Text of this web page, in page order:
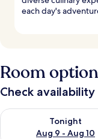
each day's
Room
Check
Tonight
Aug 9 - Aug 10
Check availability for